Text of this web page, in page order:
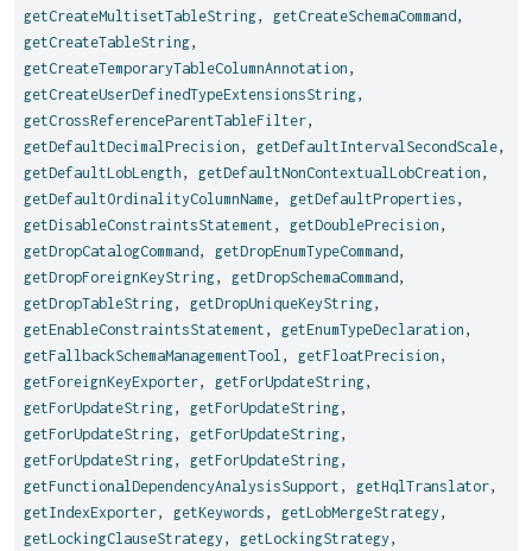
getCreateMultisetTableString, getCreateSchemaCommand ,
getCreateTableString,
getCreateTemporaryTableColumnAnnotation ,
getCreateUserDefinedTypeExtensionsString,
getCrossReferenceParentTableFilter,
getDefaultDecimalPrecision , getDefaultIntervalSecondScale,
getDefaultLobLength , getDefaultNonContextualLobCreation ,
getDefaultOrdinalityColumnName, getDefaultProperties ,
getDisableConstraintsStatement , getDoublePrecision ,
getDropCatalogCommand , getDropEnumTypeCommand ,
getDropForeignKeyString, getDropSchemaCommand ,
getDropTableString, getDropUniqueKeyString,
getEnableConstraintsStatement , getEnumTypeDeclaration ,
getFallbackSchemaManagementTool , getFloatPrecision ,
getForeignKeyExporter, getForUpdateString,
getForUpdateString, getForUpdateString,
getForUpdateString, getForUpdateString,
getForUpdateString, getForUpdateString,
getFunctionalDependencyAnalysisSupport , getHqlTranslator,
getIndexExporter, getKeywords , getLobMergeStrategy ,
getLockingClauseStrategy , getLockingStrategy ,